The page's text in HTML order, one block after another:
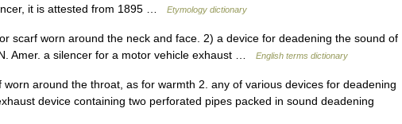
it is attested from 1895 …
Etymology dictionary
worn around the neck and face. 2) a device for deadening the sound of
Amer. a silencer for a motor vehicle exhaust …
English terms dictionary
around the throat, as for warmth 2. any of various devices for deadening
device containing two perforated pipes packed in sound deadening